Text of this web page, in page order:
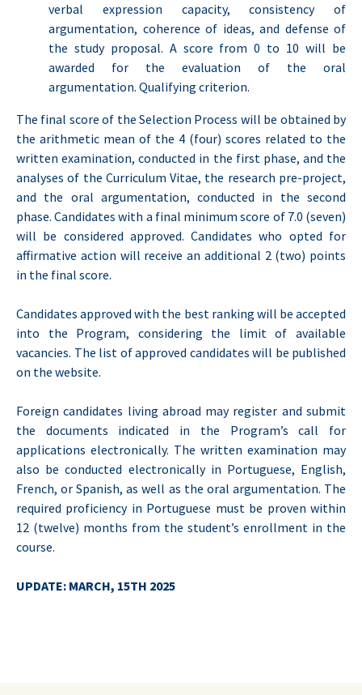
verbal expression capacity, consistency of
argumentation, coherence of ideas, and defense of
the study proposal. A score from 0 to 10 will be
awarded for the evaluation of the oral
argumentation. Qualifying criterion.
The final score of the Selection Process will be obtained by
the arithmetic mean of the 4 (four) scores related to the
written examination, conducted in the first phase, and the
analyses of the Curriculum Vitae, the research pre-project,
and the oral argumentation, conducted in the second
phase. Candidates with a final minimum score of 7.0 (seven)
will be considered approved. Candidates who opted for
affirmative action will receive an additional 2 (two) points
in the final score.
Candidates approved with the best ranking will be accepted
into the Program, considering the limit of available
vacancies. The list of approved candidates will be published
on the website.
Foreign candidates living abroad may register and submit
the documents indicated in the Program’s call for
applications electronically. The written examination may
also be conducted electronically in Portuguese, English,
French, or Spanish, as well as the oral argumentation. The
required proficiency in Portuguese must be proven within
12 (twelve) months from the student’s enrollment in the
course.
UPDATE: MARCH, 15TH 2025